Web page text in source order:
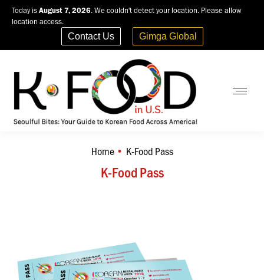
Today is August 7, 2026. We couldn't detect your location. Please allow
location access.
Contact Us Gimga Global
K-Food Pass
You are here:
Home K-Food Pass